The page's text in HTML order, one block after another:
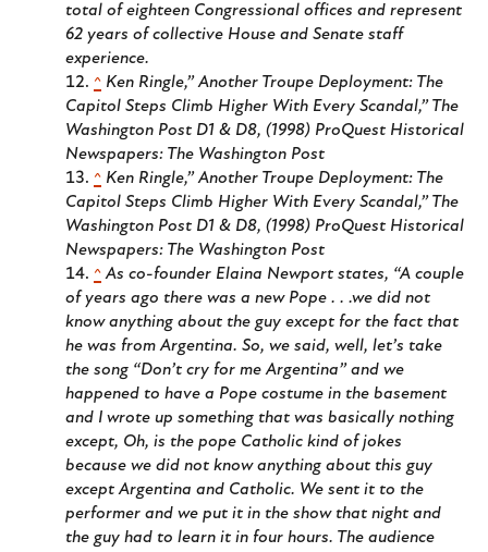
total of eighteen Congressional offices and represent
62 years of collective House and Senate staff
experience.
^ Ken Ringle,” Another Troupe Deployment: The
Capitol Steps Climb Higher With Every Scandal,”The
Washington Post D1 & D8, (1998) ProQuest Historical
Newspapers: The Washington Post
^ Ken Ringle,” Another Troupe Deployment: The
Capitol Steps Climb Higher With Every Scandal,”The
Washington Post D1 & D8, (1998) ProQuest Historical
Newspapers: The Washington Post
^ As co-founder Elaina Newport states, “A couple
of years ago there was a new Pope . . .we did not
know anything about the guy except for the fact that
he was from Argentina. So, we said, well, let’s take
the song “Don’t cry for me Argentina” and we
happened to have a Pope costume in the basement
and I wrote up something that was basically nothing
except, Oh, is the pope Catholic kind of jokes
because we did not know anything about this guy
except Argentina and Catholic. We sent it to the
performer and we put it in the show that night and
the guy had to learn it in four hours. The audience